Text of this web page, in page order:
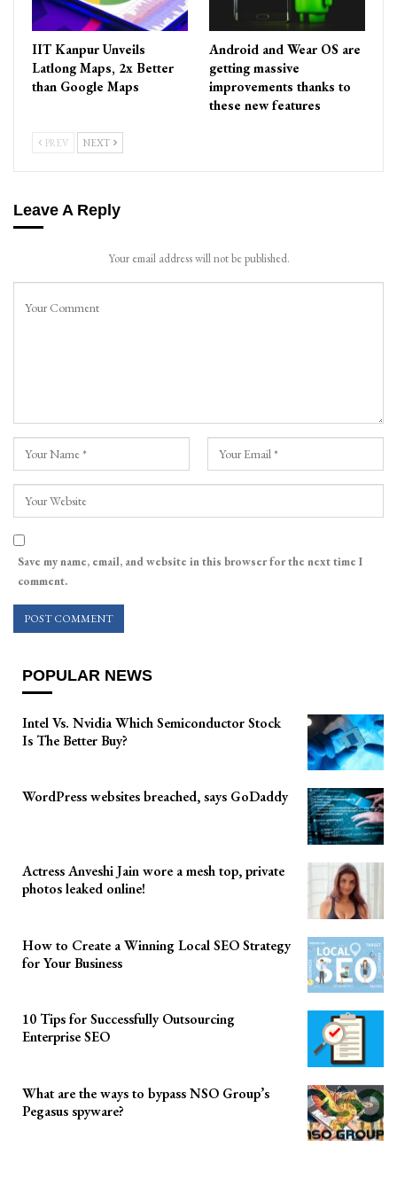
IIT Kanpur Unveils
Latlong Maps, 2x Better
than Google Maps
Android and Wear OS are
getting massive
improvements thanks to
these new features
PREV NEXT
Leave A Reply
Your email address will not be published.
Save my name, email, and website in this browser for the next time I
comment.
POPULAR NEWS
Intel Vs. Nvidia Which Semiconductor Stock
Is The Better Buy?
WordPress websites breached, says GoDaddy
Actress Anveshi Jain wore a mesh top, private
photos leaked online!
How to Create a Winning Local SEO Strategy
for Your Business
10 Tips for Successfully Outsourcing
Enterprise SEO
What are the ways to bypass NSO Group’s
Pegasus spyware?